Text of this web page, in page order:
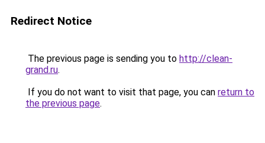
Redirect Notice
The previous page is sending you to http://clean-
grand.ru.
If you do not want to visit that page, you can return to
the previous page.